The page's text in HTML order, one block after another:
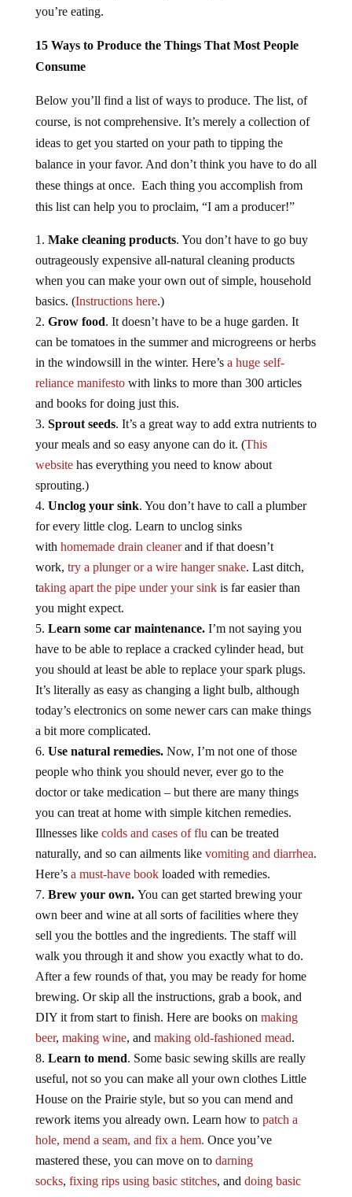
you’re eating.
15 Ways to Produce the Things That Most People
Consume
Below you’ll find a list of ways to produce. The list, of
course, is not comprehensive. It’s merely a collection of
ideas to get you started on your path to tipping the
balance in your favor. And don’t think you have to do all
these things at once. Each thing you accomplish from
this list can help you to proclaim, “I am a producer!”
Make cleaning products. You don’t have to go buy
outrageously expensive all-natural cleaning products
when you can make your own out of simple, household
basics. (Instructions here.)
Grow food. It doesn’t have to be a huge garden. It
can be tomatoes in the summer and microgreens or herbs
in the windowsill in the winter. Here’s a huge self-
reliance manifestowith links to more than 300 articles
and books for doing just this.
Sprout seeds. It’s a great way to add extra nutrients to
your meals and so easy anyone can do it. (This
websitehas everything you need to know about
sprouting.)
Unclog your sink. You don’t have to call a plumber
for every little clog. Learn to unclog sinks
with homemade drain cleanerand if that doesn’t
work, try a plunger or a wire hanger snake. Last ditch,
taking apart the pipe under your sinkis far easier than
you might expect.
Learn some car maintenance.I’m not saying you
have to be able to replace a cracked cylinder head, but
you should at least be able to replace your spark plugs.
It’s literally as easy as changing a light bulb, although
today’s electronics on some newer cars can make things
a bit more complicated.
Use natural remedies.Now, I’m not one of those
people who think you should never, ever go to the
doctor or take medication – but there are many things
you can treat at home with simple kitchen remedies.
Illnesses like colds and cases of flu can be treated
naturally, and so can ailments like vomiting and diarrhea.
Here’s a must-have bookloaded with remedies.
Brew your own.You can get started brewing your
own beer and wine at all sorts of facilities where they
sell you the bottles and the ingredients. The staff will
walk you through it and show you exactly what to do.
After a few rounds of that, you may be ready for home
brewing. Or skip all the instructions, grab a book, and
DIY it from start to finish. Here are books on making
beer, making wine, and making old-fashioned mead.
Learn to mend. Some basic sewing skills are really
useful, not so you can make all your own clothes Little
House on the Prairie style, but so you can mend and
rework items you already own. Learn how to patch a
hole, mend a seam, and fix a hem. Once you’ve
mastered these, you can move on to darning
socks, fixing rips using basic stitches, and doing basic